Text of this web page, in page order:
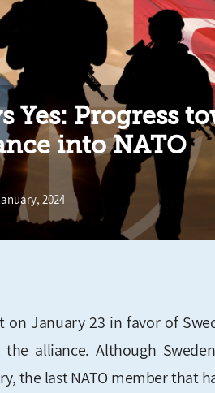
Yes: Progress
into NATO
2024
January 23 in favor of
alliance. Although
the last NATO member that